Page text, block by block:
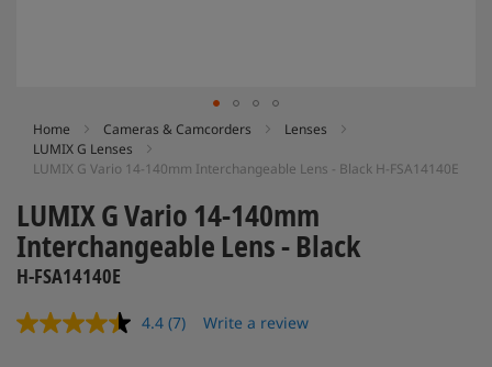
Home Cameras & Camcorders
Lenses
LUMIX G Lenses
LUMIX G Vario 14-140mm Interchangeable Lens - Black H-FSA14140E
Skip
the
the
images
gallery
LUMIX G Vario 14-140mm
Interchangeable Lens - Black
H-FSA14140E
4.4 Read
(7) Write a review